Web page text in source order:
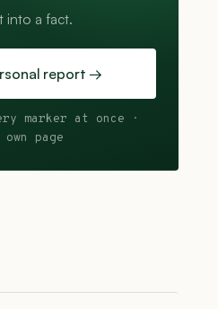
into a fact.
report →
marker at once ·
page